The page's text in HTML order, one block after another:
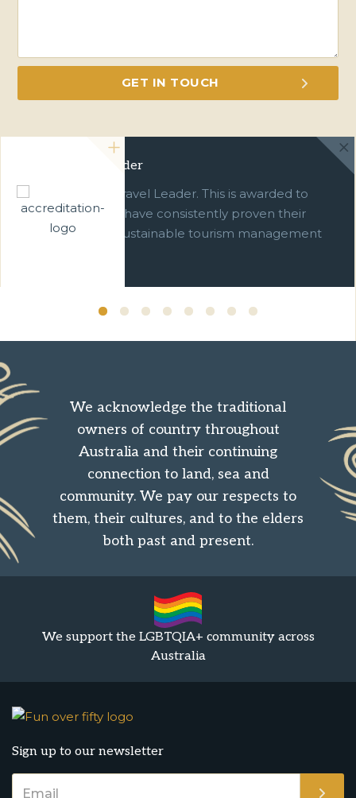
Green Travel Leader
We are a Green Travel Leader. This is awarded to
businesses which have consistently proven their
commitment to sustainable tourism management
We acknowledge the traditional
owners of country throughout
Australia and their continuing
connection to land, sea and
community. We pay our respects to
them, their cultures, and to the elders
both past and present.
We support the LGBTQIA+ community across
Australia
Sign up to our newsletter